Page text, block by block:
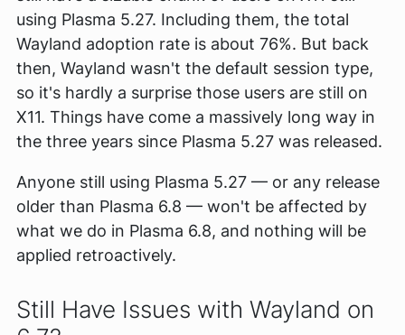
using Plasma 5.27. Including them, the total
Wayland adoption rate is about 76%. But back
then, Wayland wasn't the default session type,
so it's hardly a surprise those users are still on
X11. Things have come a massively long way in
the three years since Plasma 5.27 was released.
Anyone still using Plasma 5.27 — or any release
older than Plasma 6.8 — won't be affected by
what we do in Plasma 6.8, and nothing will be
applied retroactively.
Still Have Issues with Wayland on